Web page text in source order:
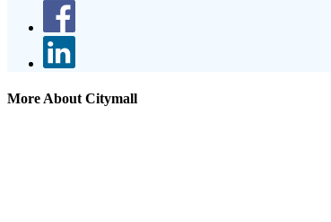
More About Citymall